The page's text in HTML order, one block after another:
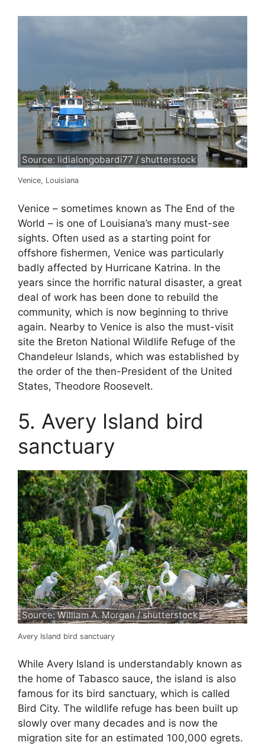
Source: lidialongobardi77 / shutterstock
Venice, Louisiana
Venice – sometimes known as The End of the
World – is one of Louisiana’s many must-see
sights. Often used as a starting point for
offshore fishermen, Venice was particularly
badly affected by Hurricane Katrina. In the
years since the horrific natural disaster, a great
deal of work has been done to rebuild the
community, which is now beginning to thrive
again. Nearby to Venice is also the must-visit
site the Breton National Wildlife Refuge of the
Chandeleur Islands, which was established by
the order of the then-President of the United
States, Theodore Roosevelt.
5. Avery Island bird
sanctuary
Source: William A. Morgan / shutterstock
Avery Island bird sanctuary
While Avery Island is understandably known as
the home of Tabasco sauce, the island is also
famous for its bird sanctuary, which is called
Bird City. The wildlife refuge has been built up
slowly over many decades and is now the
migration site for an estimated 100,000 egrets.